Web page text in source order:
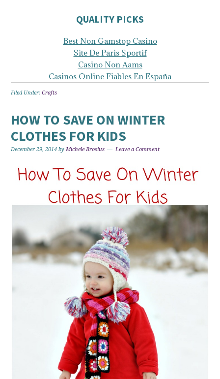
QUALITY PICKS
Best Non Gamstop Casino
Site De Paris Sportif
Casino Non Aams
Casinos Online Fiables En España
Filed Under:Crafts
HOW TO SAVE ON WINTER
CLOTHES FOR KIDS
December 29, 2014 byMichele Brosius Leave a Comment